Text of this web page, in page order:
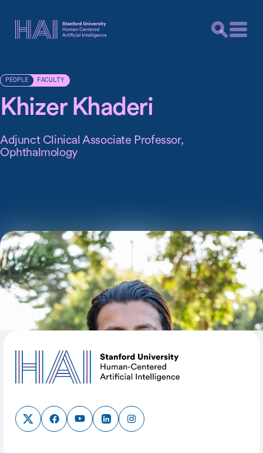
PEOPLE FACULTY
Khizer Khaderi
Adjunct Clinical Associate Professor,
Ophthalmology
SHARE